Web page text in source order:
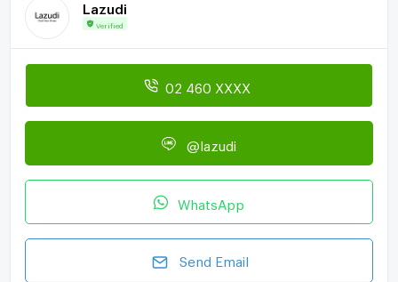
Lazudi
Verified
02 460 XXXX
@lazudi
WhatsApp
Send Email